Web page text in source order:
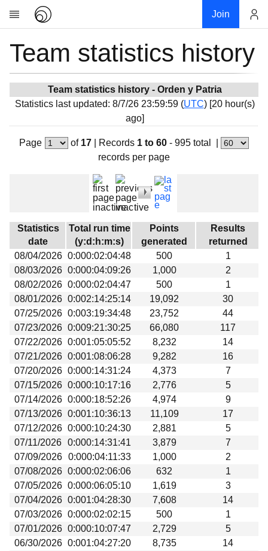
Join
Research
Community
My contribution
Overview
Devices
Results
Milestones
Links
Download
Team statistics history
Team statistics history - Orden y Patria
Statistics last updated: 8/7/26 23:59:59 (UTC) [20 hour(s)
ago]
Page of 17| Records 1 to 60 - 995 total
records per page
Statistics
date
Total run time
(y:d:h:m:s)
Points
generated
Results
returned
08/04/2026 0:000:02:04:48 500
1
08/03/2026 0:000:04:09:26 1,000
2
08/02/2026 0:000:02:04:47 500
1
08/01/2026 0:002:14:25:14 19,092
30
07/25/2026 0:003:19:34:48 23,752
44
07/23/2026 0:009:21:30:25 66,080
117
07/22/2026 0:001:05:05:52 8,232
14
07/21/2026 0:001:08:06:28 9,282
16
07/20/2026 0:000:14:31:24 4,373
7
07/15/2026 0:000:10:17:16 2,776
5
07/14/2026 0:000:18:52:26 4,974
9
07/13/2026 0:001:10:36:13 11,109
17
07/12/2026 0:000:10:24:30 2,881
5
07/11/2026 0:000:14:31:41 3,879
7
07/09/2026
0:000:04:11:33 1,000
2
07/08/2026 0:000:02:06:06 632
1
07/05/2026 0:000:06:05:10 1,619
3
07/04/2026 0:001:04:28:30 7,608
14
07/03/2026 0:000:02:02:15 500
1
07/01/2026 0:000:10:07:47 2,729
5
06/30/2026 0:001:04:27:20 8,735
14